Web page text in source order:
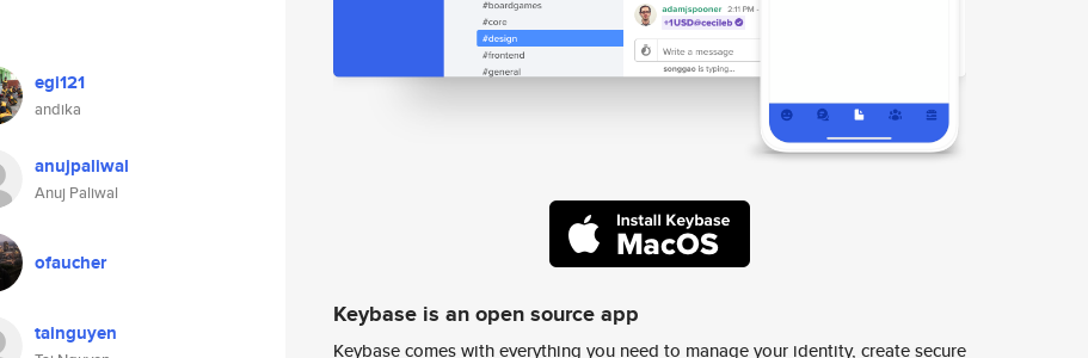
egi121
andika
anujpaliwal
Anuj Paliwal
ofaucher
tainguyen
Keybase is an open source app
Keybase comes with everything you need to manage your identity, create secure